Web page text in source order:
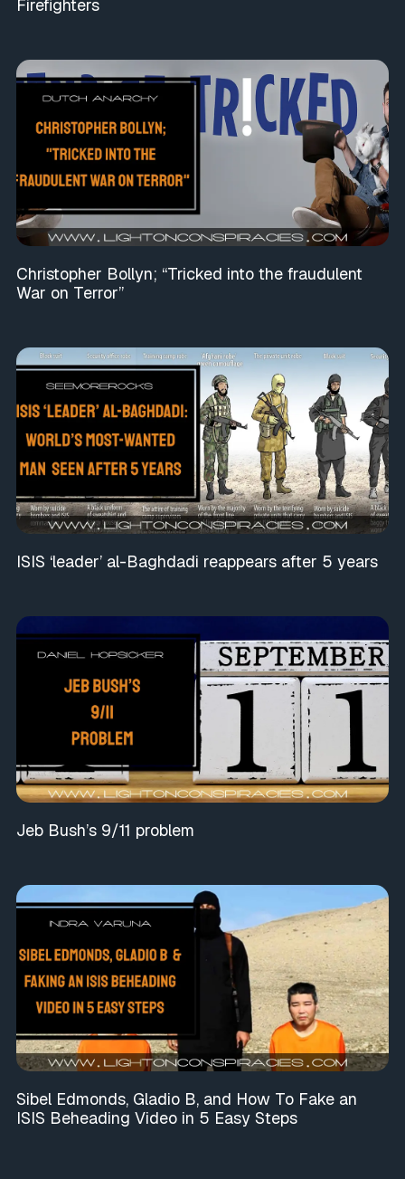
Firefighters
Christopher Bollyn; “Tricked into the fraudulent
War on Terror”
ISIS ‘leader’ al-Baghdadi reappears after 5 years
Jeb Bush’s 9/11 problem
Sibel Edmonds, Gladio B, and How To Fake an
ISIS Beheading Video in 5 Easy Steps